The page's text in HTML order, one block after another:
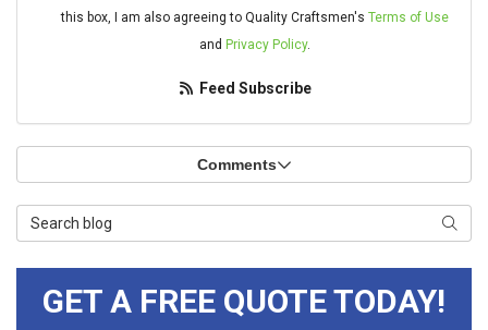
this box, I am also agreeing to Quality Craftsmen's Terms of Use
and Privacy Policy.
Feed Subscribe
Comments
Search Blog
GET A FREE QUOTE TODAY!